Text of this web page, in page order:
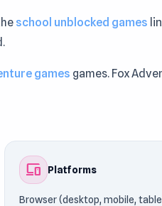
school unblocked games
games games. Fox
This: Discover
devices Platforms
Browser (desktop, mobile,